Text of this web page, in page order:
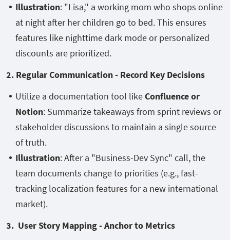
Illustration: "Lisa," a working mom who shops online
at night after her children go to bed. This ensures
features like nighttime dark mode or personalized
discounts are prioritized.
2. Regular Communication - Record Key Decisions
Utilize a documentation tool likeConfluence or
Notion: Summarize takeaways from sprint reviews or
stakeholder discussions to maintain a single source
of truth.
Illustration: After a "Business-Dev Sync" call, the
team documents change to priorities (e.g., fast-
tracking localization features for a new international
market).
3. User Story Mapping - Anchor to Metrics